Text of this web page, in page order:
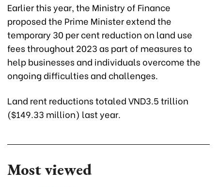
Earlier this year, the Ministry of Finance
proposed the Prime Minister extend the
temporary 30 per cent reduction on land use
fees throughout 2023 as part of measures to
help businesses and individuals overcome the
ongoing difficulties and challenges.
Land rent reductions totaled VND3.5 trillion
($149.33 million) last year.
Most viewed